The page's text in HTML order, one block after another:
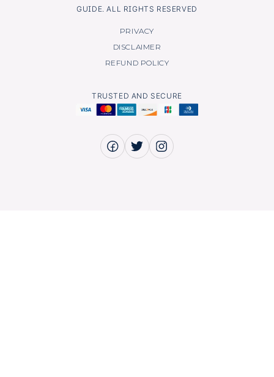
GUIDE. ALL RIGHTS RESERVED
PRIVACY
DISCLAIMER
REFUND POLICY
TRUSTED AND SECURE